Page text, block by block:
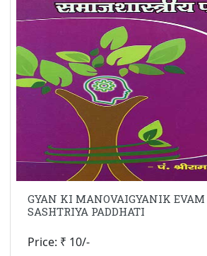
GYAN KI MANOVAIGYANIK
SASHTRIYA PADDHATI
Price: ₹ 10/-